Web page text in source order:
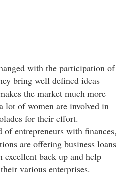
with the participation of
bring well defined ideas
the market much more
lot of women are involved in
for their effort.
of entrepreneurs with finances,
are offering business loans
excellent back up and help
various enterprises.